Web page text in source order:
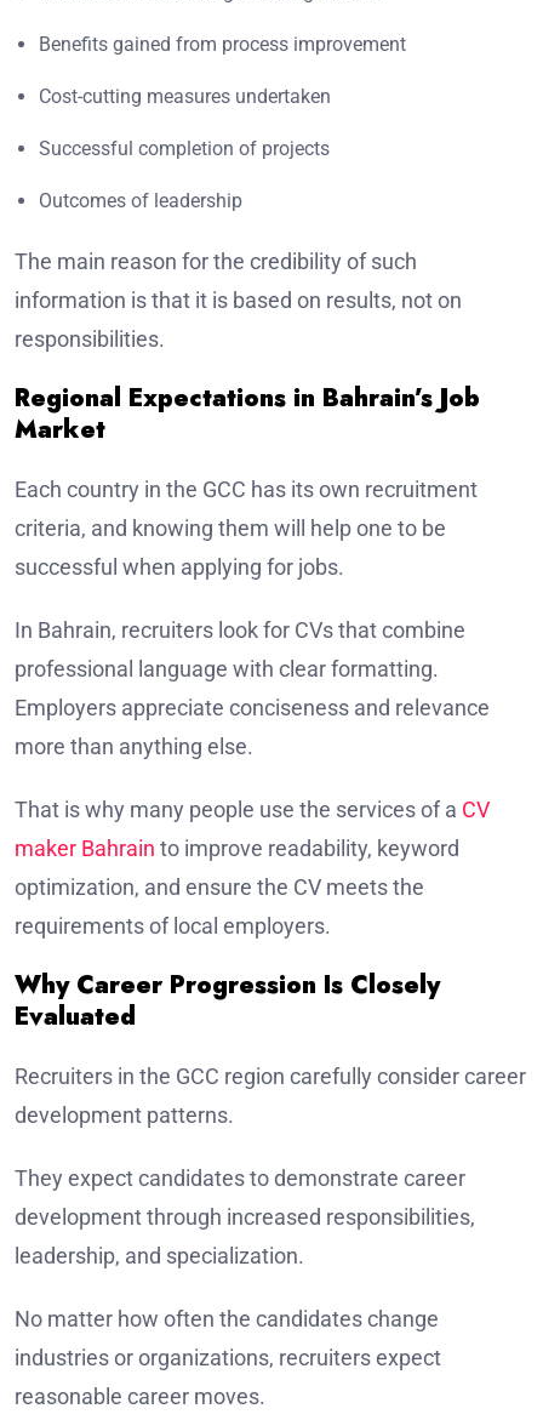
Benefits gained from process improvement
Cost-cutting measures undertaken
Successful completion of projects
Outcomes of leadership
The main reason for the credibility of such
information is that it is based on results, not on
responsibilities.
Regional Expectations in Bahrain’s Job
Market
Each country in the GCC has its own recruitment
criteria, and knowing them will help one to be
successful when applying for jobs.
In Bahrain, recruiters look for CVs that combine
professional language with clear formatting.
Employers appreciate conciseness and relevance
more than anything else.
That is why many people use the services of a CV
maker Bahrain to improve readability, keyword
optimization, and ensure the CV meets the
requirements of local employers.
Why Career Progression Is Closely
Evaluated
Recruiters in the GCC region carefully consider career
development patterns.
They expect candidates to demonstrate career
development through increased responsibilities,
leadership, and specialization.
No matter how often the candidates change
industries or organizations, recruiters expect
reasonable career moves.